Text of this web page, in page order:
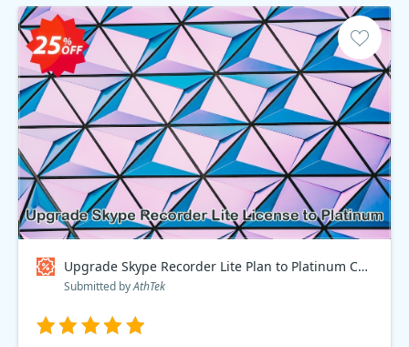
Upgrade Skype Recorder Lite Plan to Platinum Coupon code
Submitted byAthTek